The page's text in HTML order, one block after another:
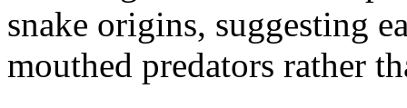
snake origins, suggesting
mouthed predators rather